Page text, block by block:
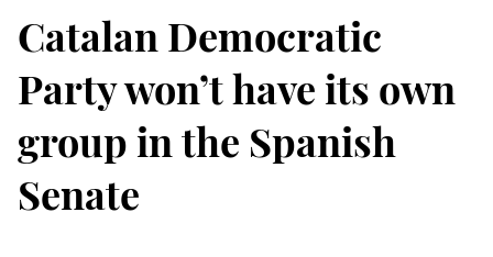
Catalan Democratic
Party won’t have its own
group in the Spanish
Senate